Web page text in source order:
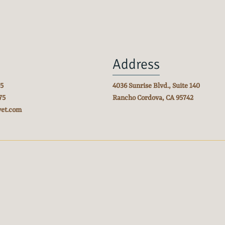
Address
4036 Sunrise Blvd., Suite 140
Rancho Cordova, CA95742